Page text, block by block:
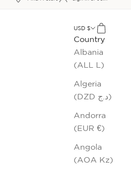
USD $
Country
Albania
(ALL L)
Algeria
(DZD د.ج)
Andorra
(EUR €)
Angola
(AOA Kz)
Cart